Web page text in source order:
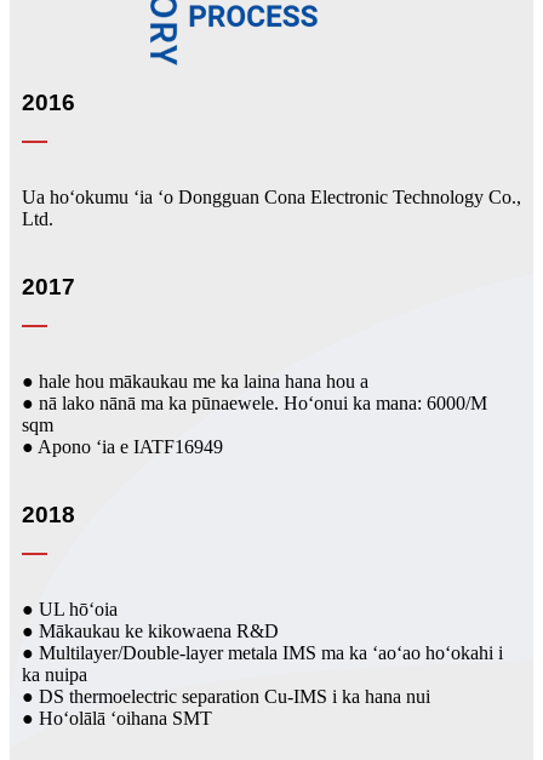
2016
Ua hoʻokumu ʻia ʻo Dongguan Cona Electronic Technology Co.,
Ltd.
2017
● hale hou mākaukau me ka laina hana hou a
● nā lako nānā ma ka pūnaewele. Hoʻonui ka mana: 6000/M
sqm
● Apono ʻia e IATF16949
2018
● UL hōʻoia
● Mākaukau ke kikowaena R&D
● Multilayer/Double-layer metala IMS ma ka ʻaoʻao hoʻokahi i
ka nuipa
● DS thermoelectric separation Cu-IMS i ka hana nui
● Hoʻolālā ʻoihana SMT